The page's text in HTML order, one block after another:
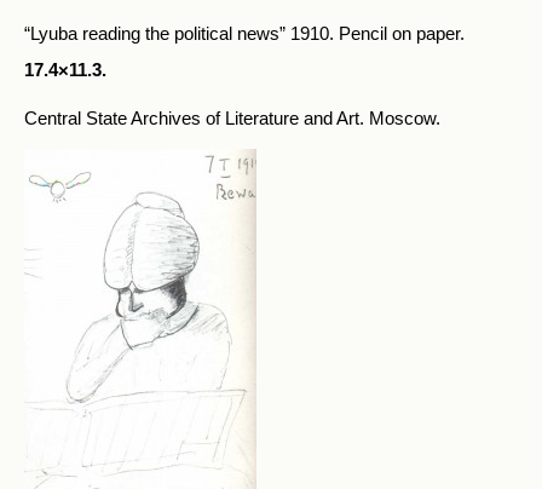
“Lyuba reading the political news” 1910. Pencil on paper.
17.4×11.3.
Central State Archives of Literature and Art. Moscow.